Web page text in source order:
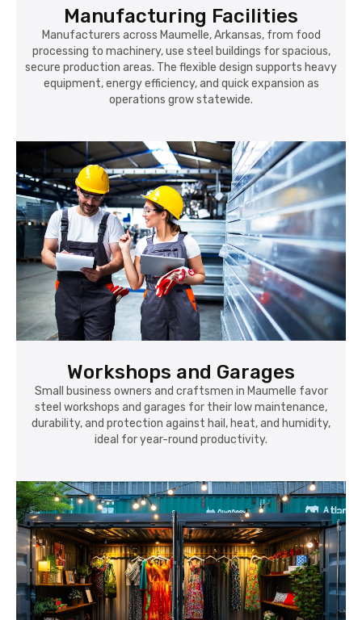
Manufacturing Facilities
Manufacturers across Maumelle, Arkansas, from food
processing to machinery, use steel buildings for spacious,
secure production areas. The flexible design supports heavy
equipment, energy efficiency, and quick expansion as
operations grow statewide.
Workshops and Garages
Small business owners and craftsmen in Maumelle favor
steel workshops and garages for their low maintenance,
durability, and protection against hail, heat, and humidity,
ideal for year-round productivity.